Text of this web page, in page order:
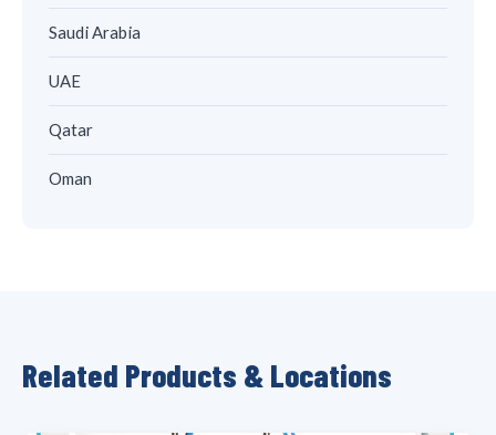
Saudi Arabia
UAE
Qatar
Oman
Related Products & Locations